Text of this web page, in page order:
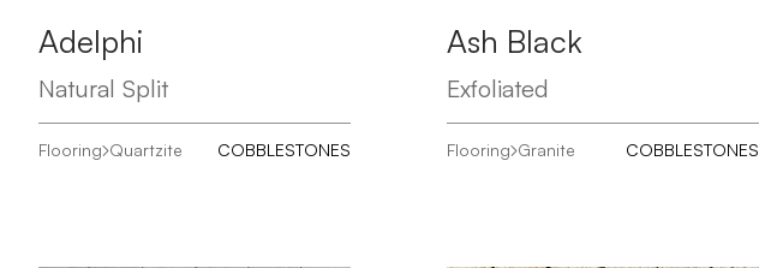
Adelphi
Natural Split
Flooring Quartzite COBBLESTONES
Ash Black
Exfoliated
Flooring Granite COBBLESTONES